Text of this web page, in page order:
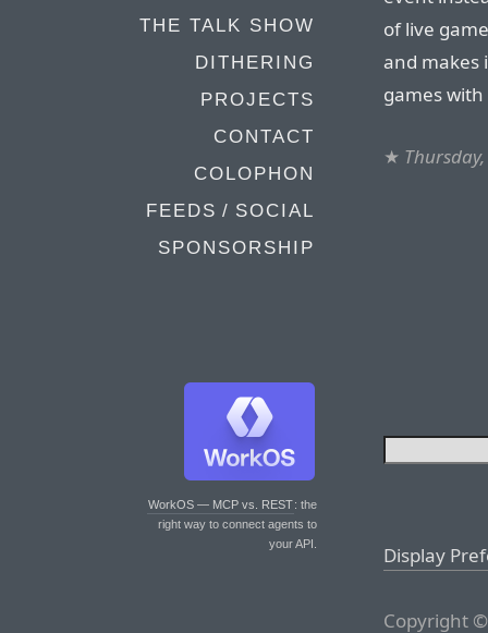
THE TALK SHOW
DITHERING
PROJECTS
CONTACT
COLOPHON
FEEDS / SOCIAL
SPONSORSHIP
WorkOS — MCP vs. REST: the
right way to connect agents to
your API.
of live
and makes
games
★
Display
Copyright